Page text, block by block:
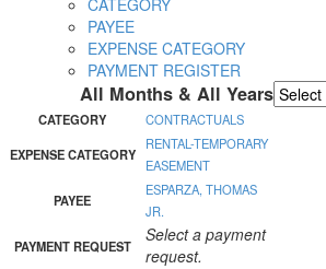
CATEGORY
PAYEE
EXPENSE CATEGORY
PAYMENT REGISTER
All Months & All Years
CATEGORY
CONTRACTUALS
EXPENSE CATEGORY
RENTAL-TEMPORARY
EASEMENT
PAYEE
ESPARZA, THOMAS
JR.
PAYMENT REQUEST
Select a payment
request.